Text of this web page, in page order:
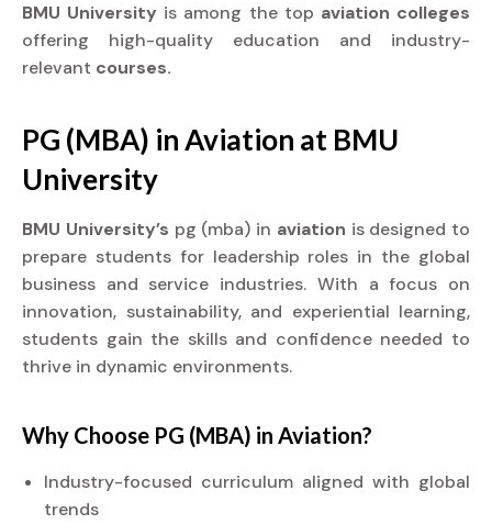
BMU University is among the top aviation colleges
offering high-quality education and industry-
relevant courses.
PG (MBA) inAviation at BMU
University
BMU University’s pg (mba) in aviation is designed to
prepare students for leadership roles in the global
business and service industries. With a focus on
innovation, sustainability, and experiential learning,
students gain the skills and confidence needed to
thrive in dynamic environments.
Why Choose PG (MBA) in Aviation?
Industry-focused curriculum aligned with global
trends